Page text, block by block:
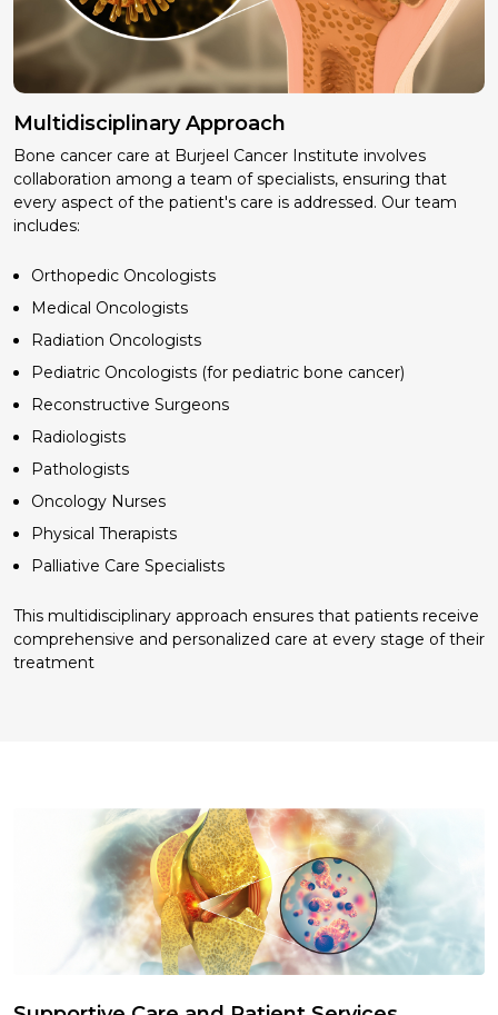
Multidisciplinary Approach
Bone cancer care at Burjeel Cancer Institute involves
collaboration among a team of specialists, ensuring that
every aspect of the patient's care is addressed. Our team
includes:
Orthopedic Oncologists
Medical Oncologists
Radiation Oncologists
Pediatric Oncologists (for pediatric bone cancer)
Reconstructive Surgeons
Radiologists
Pathologists
Oncology Nurses
Physical Therapists
Palliative Care Specialists
This multidisciplinary approach ensures that patients receive
comprehensive and personalized care at every stage of their
treatment